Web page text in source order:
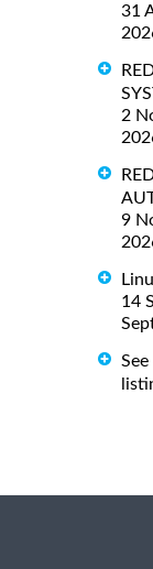
31
2
9
14